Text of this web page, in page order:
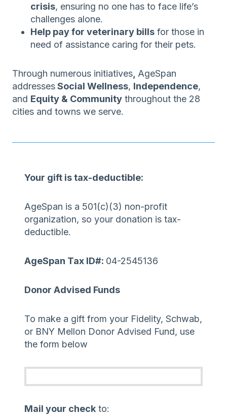
crisis, ensuring no one has to face life’s
challenges alone.
Help pay for veterinary bills for those in
need of assistance caring for their pets.
Through numerous initiatives AgeSpan
addressesSocial Wellness, Independence,
and Equity & Community throughout the 28
cities and towns we serve.
Your gift is tax-deductible:
AgeSpan is a 501(c)(3) non-profit
organization, so your donation is tax-
deductible.
AgeSpan Tax ID#: 04-2545136
Donor Advised Funds
To make a gift from your Fidelity, Schwab,
or BNY Mellon Donor Advised Fund, use
the form below
Mail your check to: